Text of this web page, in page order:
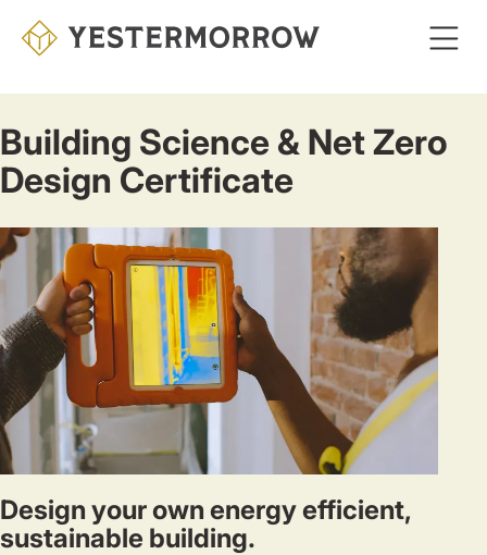
Building Science & Net Zero
Design Certificate
Design your own energy efficient,
sustainable building.